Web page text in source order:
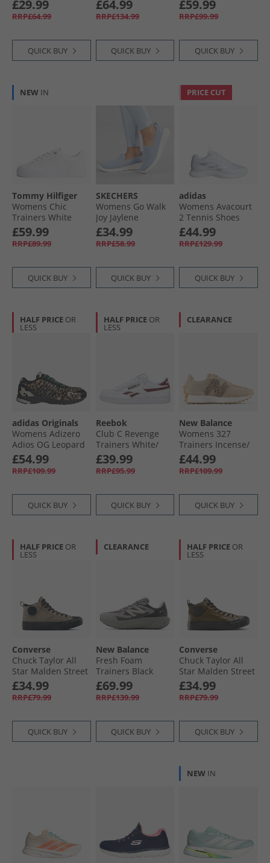
Feather Gray/​
Poised Pink/​Dark
£29.99
RRP£64.99
QUICK BUY
£64.99
RRP£134.99
QUICK BUY
£59.99
RRP£99.99
QUICK BUY
NEW IN
Tommy Hilfiger
Womens Chic
Trainers White
£59.99
RRP£89.99
QUICK BUY
SKECHERS
Womens Go Walk
Joy Jaylene
Trainers Light
Blue/​White
£34.99
RRP£58.99
QUICK BUY
PRICE CUT
adidas
Womens Avacourt
2 Tennis Shoes
Cloud White/​Silver
Metallic/​Grey
£44.99
RRP£129.99
QUICK BUY
HALF PRICE OR
LESS
adidas Originals
Womens Adizero
Adios OG Leopard
Trainers Core
Black/​Core Black/​
Off White
£54.99
RRP£109.99
QUICK BUY
HALF PRICE OR
LESS
Reebok
Club C Revenge
Trainers White/​
Rich Marooon/​
White
£39.99
RRP£95.99
QUICK BUY
CLEARANCE
New Balance
Womens 327
Trainers Incense/​
Leopard Print
£44.99
RRP£109.99
QUICK BUY
HALF PRICE OR
LESS
Converse
Chuck Taylor All
Star Malden Street
Mid Top Boot
Trainers Classic
Taupe/​Black
£34.99
RRP£79.99
QUICK BUY
CLEARANCE
New Balance
Fresh Foam
Trainers Black
Cement/​Slate Grey
£69.99
RRP£139.99
QUICK BUY
HALF PRICE OR
LESS
Converse
Chuck Taylor All
Star Malden Street
Mid-Top Boot
Trainers Surplus
Olive/​Black
£34.99
RRP£79.99
QUICK BUY
NEW IN